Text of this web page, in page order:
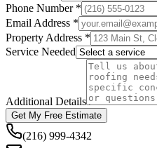
Phone Number *
Email Address *
Property Address *
Service Needed
Additional Details
Get My Free Estimate
(216) 999-4342